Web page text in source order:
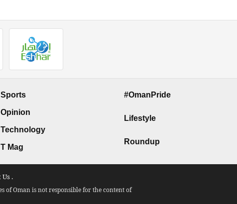
Sports
Opinion
Technology
T Mag
#OmanPride
Lifestyle
Roundup
.
of Oman is not responsible for the content of